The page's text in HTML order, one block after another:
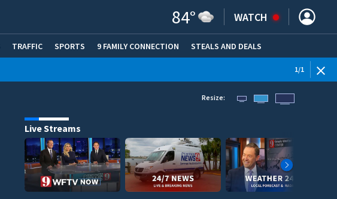
84° WATCH
TRAFFIC SPORTS 9 FAMILY CONNECTION STEALS AND DEALS
1/1
Resize:
Live Streams